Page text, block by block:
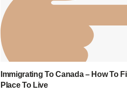
Immigrating To Canada – How To
Place To Live